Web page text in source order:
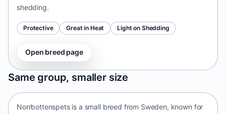
shedding.
Protective Great in Heat Light on Shedding
Open breed page
Same group, smaller size
Norrbottenspets
Sweden • small size
Norrbottenspets is a small breed from Sweden, known for